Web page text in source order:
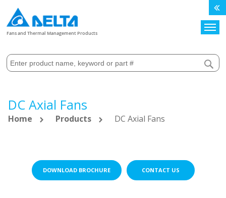
Fans and Thermal Management Products
DC Axial Fans
Home Products DC Axial Fans
DOWNLOAD BROCHURE CONTACT US